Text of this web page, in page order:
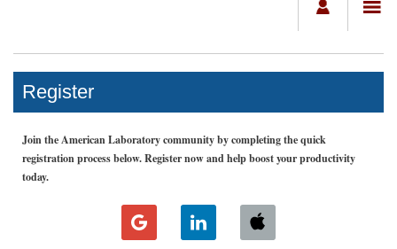
Register
Join the American Laboratory community by completing the quick
registration process below. Register now and help boost your productivity
today.